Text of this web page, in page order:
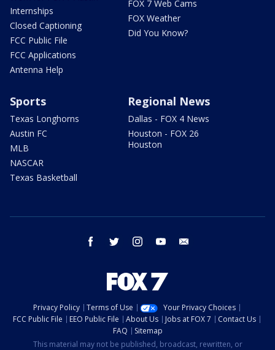
Internships
Closed Captioning
FCC Public File
FCC Applications
Antenna Help
FOX 7 Web Cams
FOX Weather
Did You Know?
Sports
Texas Longhorns
Austin FC
MLB
NASCAR
Texas Basketball
Regional News
Dallas - FOX 4 News
Houston - FOX 26
Houston
facebook twitter instagram youtube
Privacy Policy Terms of Use
Your Privacy Choices
FCC Public File
EEO Public File About Us Jobs at FOX 7
Contact Us
FAQ
Sitemap
This material may not be published, broadcast, rewritten, or